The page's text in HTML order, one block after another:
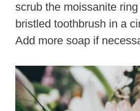
scrub the moissanite
bristled toothbrush in a
Add more soap if